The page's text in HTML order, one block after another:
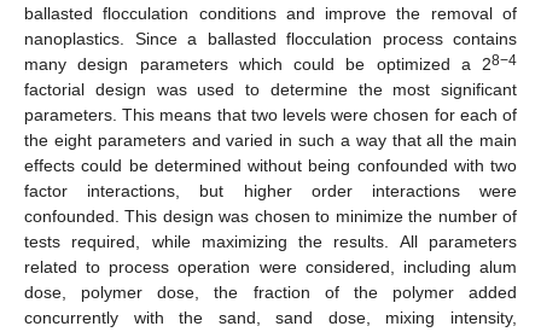
ballasted flocculation conditions and improve the removal of
nanoplastics. Since a ballasted flocculation process contains
many design parameters which could be optimized a 28−4
factorial design was used to determine the most significant
parameters. This means that two levels were chosen for each of
the eight parameters and varied in such a way that all the main
effects could be determined without being confounded with two
factor interactions, but higher order interactions were
confounded. This design was chosen to minimize the number of
tests required, while maximizing the results. All parameters
related to process operation were considered, including alum
dose, polymer dose, the fraction of the polymer added
concurrently with the sand, sand dose, mixing intensity,